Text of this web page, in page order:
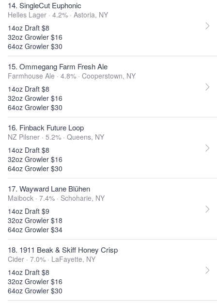
14. SingleCut Euphonic
Helles Lager · 4.2% · Astoria, NY
14oz Draft $8
32oz Growler $16
64oz Growler $30
15. Ommegang Farm Fresh Ale
Farmhouse Ale · 4.8% · Cooperstown, NY
14oz Draft $8
32oz Growler $16
64oz Growler $30
16. Finback Future Loop
NZ Pilsner · 5.2% · Queens, NY
14oz Draft $8
32oz Growler $16
64oz Growler $30
17. Wayward Lane Blühen
Maibock · 7.4% · Schoharie, NY
14oz Draft $9
32oz Growler $18
64oz Growler $34
18. 1911 Beak & Skiff Honey Crisp
Cider · 7.0% · LaFayette, NY
14oz Draft $8
32oz Growler $16
64oz Growler $30